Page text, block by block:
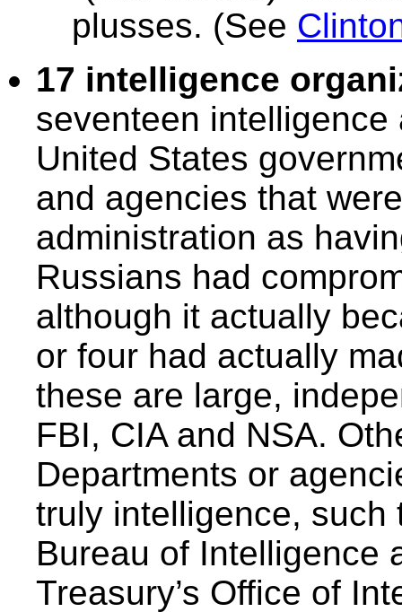
plusses. (See
17 intelligence
seventeen
United States
and agencies that
administration as
Russians had
although it actually
or four had actually
these are large,
FBI, CIA and NSA.
Departments or
truly intelligence, such
Bureau of Intelligence
Treasury’s Office of